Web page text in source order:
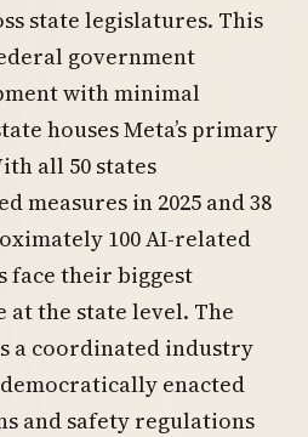
state legislatures. This
government
with minimal
houses Meta’s primary
all 50 states
measures in 2025 and 38
100 AI-related
face their biggest
the state level. The
a coordinated industry
enacted
and safety regulations